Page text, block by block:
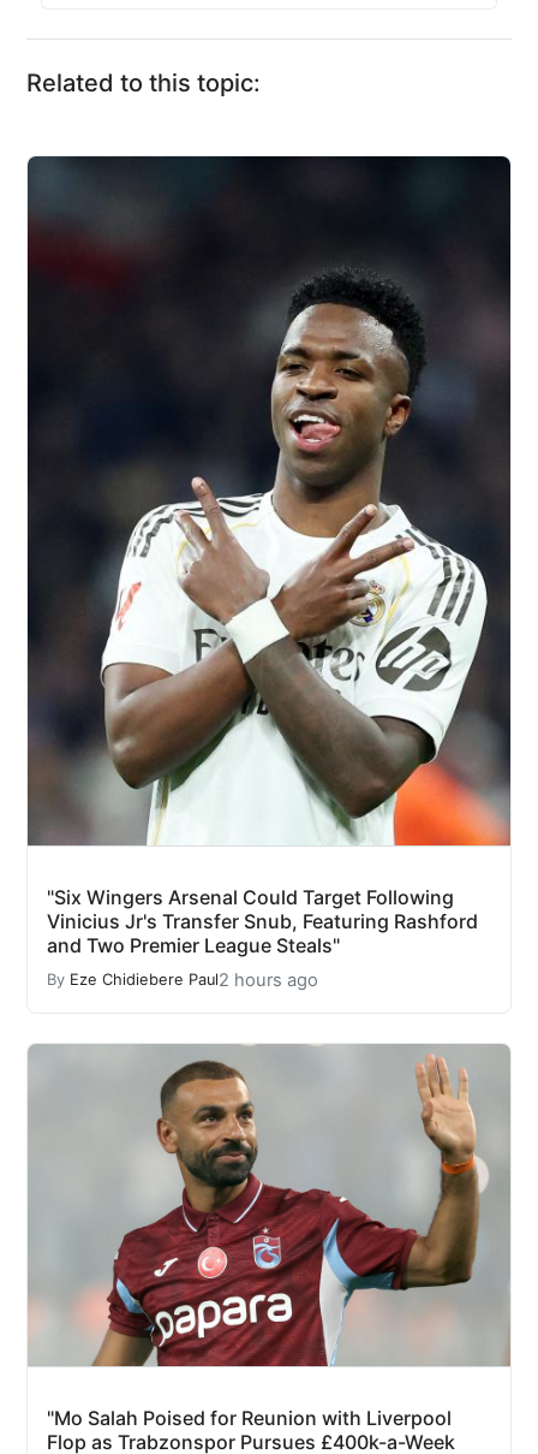
Related to this topic:
"Six Wingers Arsenal Could Target Following
Vinicius Jr's Transfer Snub, Featuring Rashford
and Two Premier League Steals"
By Eze Chidiebere Paul2 hours ago
"Mo Salah Poised for Reunion with Liverpool
Flop as Trabzonspor Pursues £400k-a-Week